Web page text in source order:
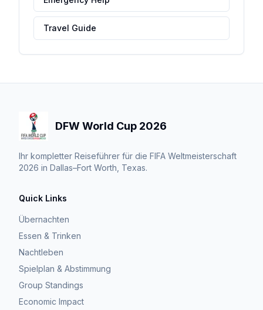
Travel Guide
DFW World Cup 2026
Ihr kompletter Reiseführer für die FIFA Weltmeisterschaft
2026 in Dallas–Fort Worth, Texas.
Quick Links
Übernachten
Essen & Trinken
Nachtleben
Spielplan & Abstimmung
Group Standings
Economic Impact